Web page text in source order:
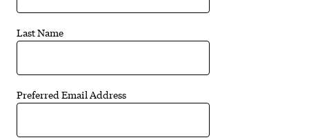
Last Name
Preferred Email Address